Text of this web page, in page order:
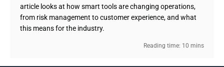
article looks at how smart tools are changing operations,
from risk management to customer experience, and what
this means for the industry.
Reading time: 10 mins